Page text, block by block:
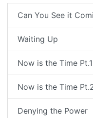
Can You See it
Waiting Up
Now is the Time Pt.1
Now is the Time
Denying the Power